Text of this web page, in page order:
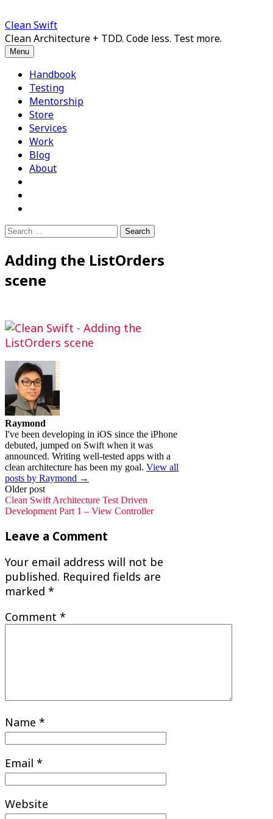
to
content
Clean Swift
Clean Architecture + TDD. Code less. Test more.
Menu
Handbook
Testing
Mentorship
Store
Services
Work
Blog
About
Search
for:
Adding the ListOrders
scene
Raymond
I've been developing in iOS since the iPhone
debuted, jumped on Swift when it was
announced. Writing well-tested apps with a
clean architecture has been my goal. View all
posts by Raymond →
Post
navigation
Older post
Clean Swift Architecture Test Driven
Development Part 1 – View Controller
Leave a Comment
Your email address will not be
published. Required fields are
marked *
Comment *
Name *
Email *
Website